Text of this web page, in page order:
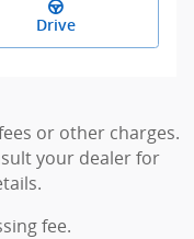
Drive
or other charges.
your dealer for
fee.